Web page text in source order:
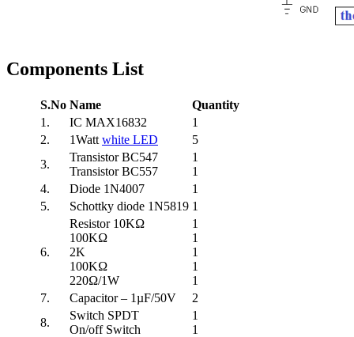
Components List
S.No Name
Quantity
1.
IC MAX16832
1
2.
1Watt white LED
5
3.
Transistor BC547
Transistor BC557
1
1
4.
Diode 1N4007
1
5.
Schottky diode 1N5819 1
6.
Resistor 10KΩ
100KΩ
2K
100KΩ
220Ω/1W
1
1
1
1
1
7.
Capacitor – 1µF/50V
2
8.
Switch SPDT
On/off Switch
1
1